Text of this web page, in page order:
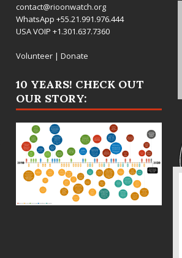
contact@rioonwatch.org
WhatsApp +55.21.991.976.444
USA VOIP +1.301.637.7360
Volunteer| Donate
10 YEARS! CHECK OUT
OUR STORY: